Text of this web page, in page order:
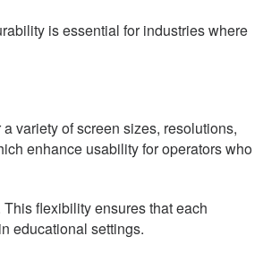
is essential for industries where
variety of screen sizes, resolutions,
enhance usability for operators who
flexibility ensures that each
educational settings.